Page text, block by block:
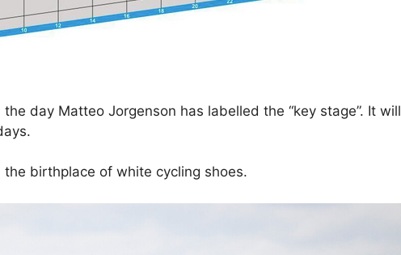
day Matteo Jorgenson has labelled the “key stage”. It will
birthplace of white cycling shoes.